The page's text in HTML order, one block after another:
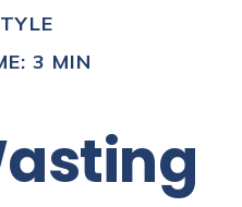
3 MIN